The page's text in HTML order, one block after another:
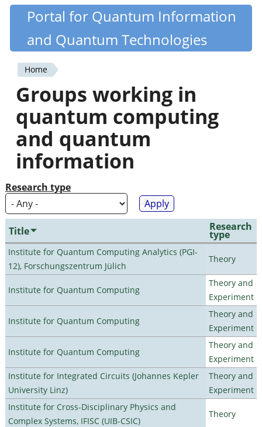
Skip
content
Quantiki
Portal for Quantum Information
and Quantum Technologies
You
are
here
Home
Groups working in
quantum computing
and quantum
information
Research type
Title Research
type
Institute for Quantum Computing Analytics (PGI-
12), Forschungszentrum Jülich
Theory
Institute for Quantum Computing
Theory and
Experiment
Institute for Quantum Computing
Theory and
Experiment
Institute for Quantum Computing
Theory and
Experiment
Institute for Integrated Circuits (Johannes Kepler
University Linz)
Theory and
Experiment
Institute for Cross-Disciplinary Physics and
Complex Systems, IFISC (UIB-CSIC)
Theory